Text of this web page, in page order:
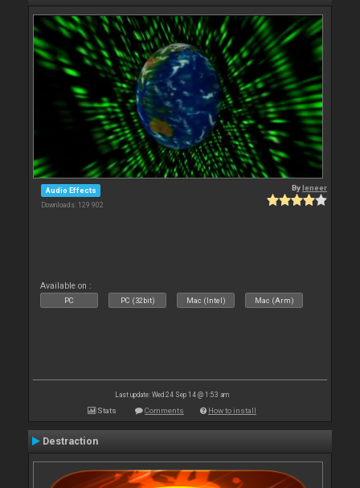
Audio Effects
Downloads: 129 902
Byleneer
Available on :
PC PC (32bit) Mac (Intel) Mac (Arm)
Last update: Wed 24 Sep 14 @ 1:53 am
Stats Comments How to install
Destraction